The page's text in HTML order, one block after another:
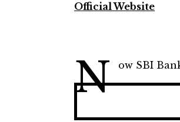
Official Website
N ow SBI